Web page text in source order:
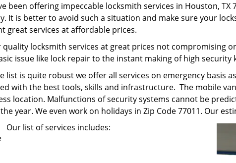
been offering impeccable locksmith services in Houston, TX
It is better to avoid such a situation and make sure your
great services at affordable prices.
quality locksmith services at great prices not compromising
issue like lock repair to the instant making of high security
list is quite robust we offer all services on emergency basis
with the best tools, skills and infrastructure. The mobile
location. Malfunctions of security systems cannot be
year. We even work on holidays in Zip Code 77011. Our
Our list of services includes: